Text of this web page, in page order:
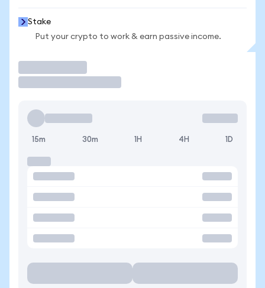
Stake
Put your crypto to work & earn passive income.
15m 30m 1H 4H 1D